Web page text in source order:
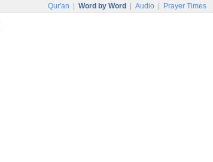
Qur'an Word by Word Audio Prayer Times